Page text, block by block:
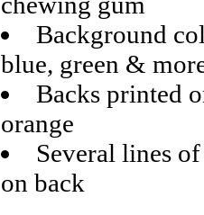
Background
blue, green &
Backs printed
orange
Several lines
on back